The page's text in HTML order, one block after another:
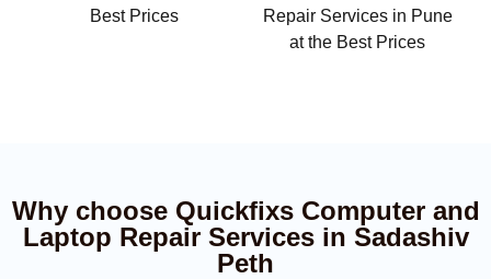
Best Prices
Repair Services in Pune
at the Best Prices
Why choose Quickfixs Computer and
Laptop Repair Services in Sadashiv
Peth